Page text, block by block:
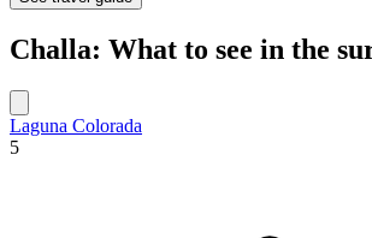
Challa: What to see in the
Laguna Colorada
5